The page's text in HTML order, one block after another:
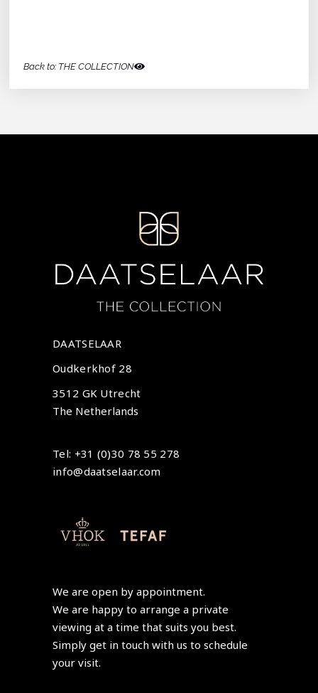
Back to: THE COLLECTION
DAATSELAAR
Oudkerkhof 28
3512 GK Utrecht
The Netherlands
Tel: +31 (0)30 78 55 278
info@daatselaar.com
We are open by appointment.
We are happy to arrange a private
viewing at a time that suits you best.
Simply get in touch with us to schedule
your visit.